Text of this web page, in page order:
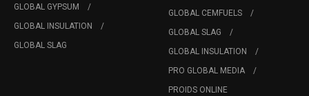
GLOBAL GYPSUM
GLOBAL INSULATION
GLOBAL SLAG
GLOBAL CEMFUELS
GLOBAL SLAG
GLOBAL INSULATION
PRO GLOBAL MEDIA
PROIDS ONLINE